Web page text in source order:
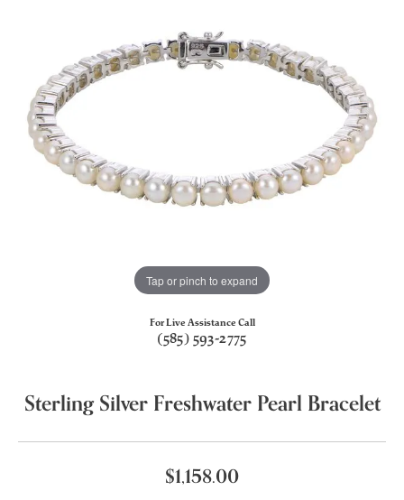
Tap or pinch to expand
For Live Assistance Call
(585) 593-2775
Sterling Silver Freshwater Pearl Bracelet
$1,158.00